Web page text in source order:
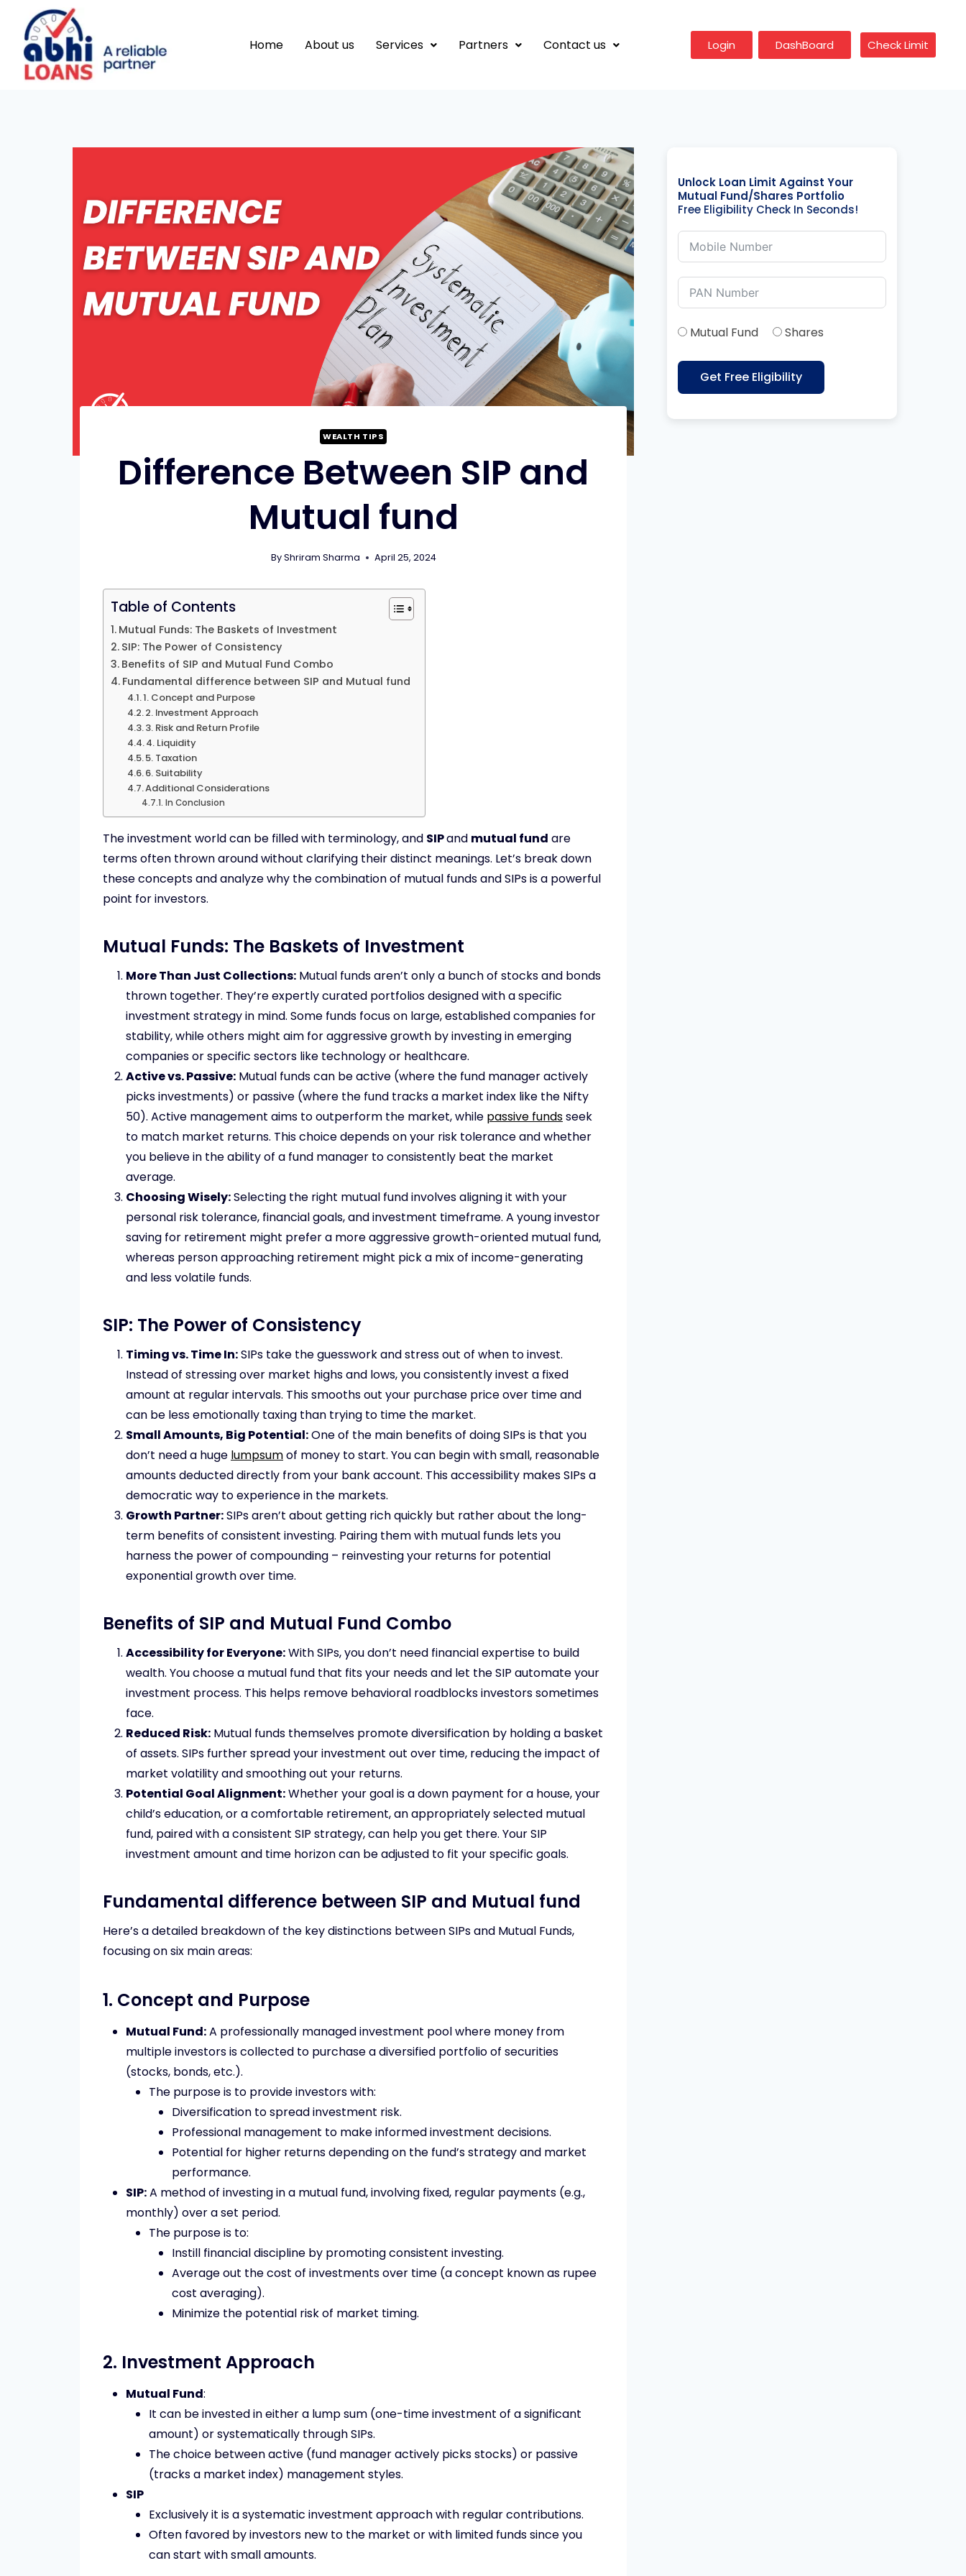
Home About us Services Partners Contact us Login DashBoard Check Limit
WEALTH TIPS
Difference Between SIP and
Mutual fund
ByShriram Sharma April 25, 2024
Table of Contents
Mutual Funds: The Baskets of Investment
SIP: The Power of Consistency
Benefits of SIP and Mutual Fund Combo
Fundamental difference between SIP and Mutual fund
1. Concept and Purpose
2. Investment Approach
3. Risk and Return Profile
4. Liquidity
5. Taxation
6. Suitability
Additional Considerations
In Conclusion
The investment world can be filled with terminology, and SIPand mutual fund are
terms often thrown around without clarifying their distinct meanings. Let’s break down
these concepts and analyze why the combination of mutual funds and SIPs is a powerful
point for investors.
Mutual Funds: The Baskets of Investment
More Than Just Collections: Mutual funds aren’t only a bunch of stocks and bonds
thrown together. They’re expertly curated portfolios designed with a specific
investment strategy in mind. Some funds focus on large, established companies for
stability, while others might aim for aggressive growth by investing in emerging
companies or specific sectors like technology or healthcare.
Active vs. Passive: Mutual funds can be active (where the fund manager actively
picks investments) or passive (where the fund tracks a market index like the Nifty
50). Active management aims to outperform the market, while passive fundsseek
to match market returns. This choice depends on your risk tolerance and whether
you believe in the ability of a fund manager to consistently beat the market
average.
Choosing Wisely:Selecting the right mutual fund involves aligning it with your
personal risk tolerance, financial goals, and investment timeframe. A young investor
saving for retirement might prefer a more aggressive growth-oriented mutual fund,
whereas person approaching retirement might pick a mix of income-generating
and less volatile funds.
SIP: The Power of Consistency
Timing vs. Time In:SIPs take the guesswork and stress out of when to invest.
Instead of stressing over market highs and lows, you consistently invest a fixed
amount at regular intervals. This smooths out your purchase price over time and
can be less emotionally taxing than trying to time the market.
Small Amounts, Big Potential:One of the main benefits of doing SIPs is that you
don’t need a huge lumpsumof money to start. You can begin with small, reasonable
amounts deducted directly from your bank account. This accessibility makes SIPs a
democratic way to experience in the markets.
Growth Partner:SIPs aren’t about getting rich quickly but rather about the long-
term benefits of consistent investing. Pairing them with mutual funds lets you
harness the power of compounding – reinvesting your returns for potential
exponential growth over time.
Benefits of SIP and Mutual Fund Combo
Accessibility for Everyone:With SIPs, you don’t need financial expertise to build
wealth. You choose a mutual fund that fits your needs and let the SIP automate your
investment process. This helps remove behavioral roadblocks investors sometimes
face.
Reduced Risk: Mutual funds themselves promote diversification by holding a basket
of assets. SIPs further spread your investment out over time, reducing the impact of
market volatility and smoothing out your returns.
Potential Goal Alignment:Whether your goal is a down payment for a house, your
child’s education, or a comfortable retirement, an appropriately selected mutual
fund, paired with a consistent SIP strategy, can help you get there. Your SIP
investment amount and time horizon can be adjusted to fit your specific goals.
Fundamental difference between SIP and Mutual fund
Here’s a detailed breakdown of the key distinctions between SIPs and Mutual Funds,
focusing on six main areas:
1. Concept and Purpose
Mutual Fund:A professionally managed investment pool where money from
multiple investors is collected to purchase a diversified portfolio of securities
(stocks, bonds, etc.).
The purpose is to provide investors with:
Diversification to spread investment risk.
Professional management to make informed investment decisions.
Potential for higher returns depending on the fund’s strategy and market
performance.
SIP:A method of investing in a mutual fund, involving fixed, regular payments (e.g.,
monthly) over a set period.
The purpose is to:
Instill financial discipline by promoting consistent investing.
Average out the cost of investments over time (a concept known as rupee
cost averaging).
Minimize the potential risk of market timing.
2. Investment Approach
Mutual Fund:
It can be invested in either a lump sum (one-time investment of a significant
amount) or systematically through SIPs.
The choice between active (fund manager actively picks stocks) or passive
(tracks a market index) management styles.
SIP
Exclusively it is a systematic investment approach with regular contributions.
Often favored by investors new to the market or with limited funds since you
can start with small amounts.
Unlock Loan Limit Against Your
Mutual Fund/Shares Portfolio
Free Eligibility Check In Seconds!
Mutual Fund Shares
Get Free Eligibility